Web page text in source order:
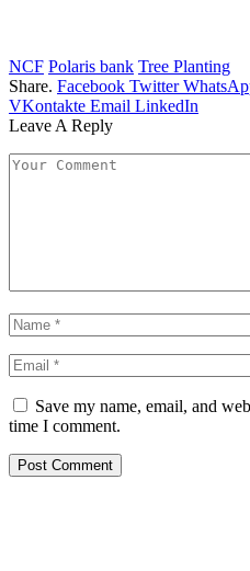
NCF Polaris bank Tree Planting
Share. Facebook Twitter
VKontakte Email LinkedIn
Leave A Reply
Save my name, email, and
time I comment.